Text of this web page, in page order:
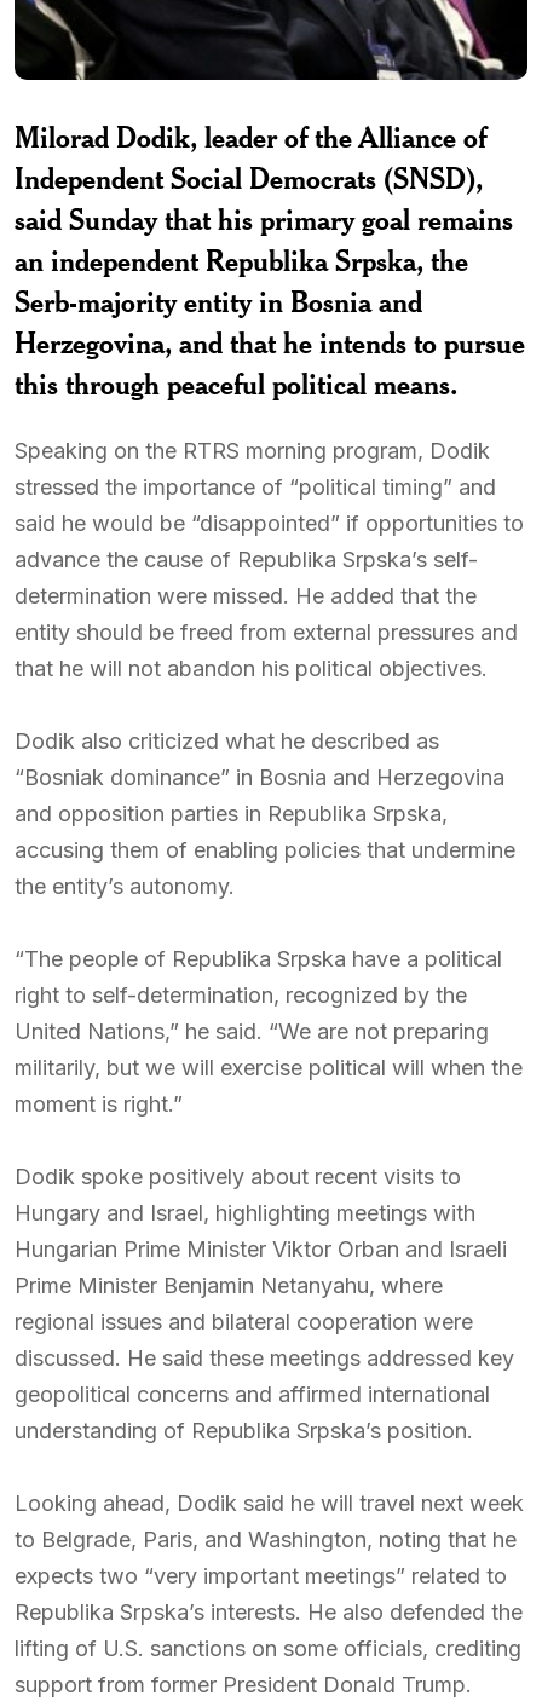
Milorad Dodik, leader of the Alliance of
Independent Social Democrats (SNSD),
said Sunday that his primary goal remains
an independent Republika Srpska, the
Serb-majority entity in Bosnia and
Herzegovina, and that he intends to pursue
this through peaceful political means.
Speaking on the RTRS morning program, Dodik
stressed the importance of “political timing” and
said he would be “disappointed” if opportunities to
advance the cause of Republika Srpska’s self-
determination were missed. He added that the
entity should be freed from external pressures and
that he will not abandon his political objectives.
Dodik also criticized what he described as
“Bosniak dominance” in Bosnia and Herzegovina
and opposition parties in Republika Srpska,
accusing them of enabling policies that undermine
the entity’s autonomy.
“The people of Republika Srpska have a political
right to self-determination, recognized by the
United Nations,” he said. “We are not preparing
militarily, but we will exercise political will when the
moment is right.”
Dodik spoke positively about recent visits to
Hungary and Israel, highlighting meetings with
Hungarian Prime Minister Viktor Orban and Israeli
Prime Minister Benjamin Netanyahu, where
regional issues and bilateral cooperation were
discussed. He said these meetings addressed key
geopolitical concerns and affirmed international
understanding of Republika Srpska’s position.
Looking ahead, Dodik said he will travel next week
to Belgrade, Paris, and Washington, noting that he
expects two “very important meetings” related to
Republika Srpska’s interests. He also defended the
lifting of U.S. sanctions on some officials, crediting
support from former President Donald Trump.